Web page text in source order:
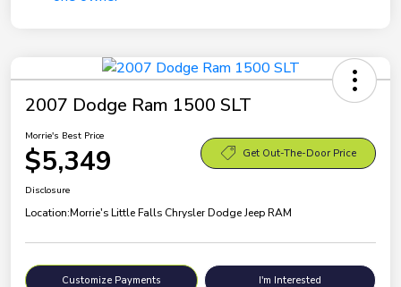
2007 Dodge Ram 1500 SLT
Morrie's Best Price
$5,349 Get Out-The-Door Price
Disclosure
Location:Morrie's Little Falls Chrysler Dodge Jeep RAM
Customize Payments I'm Interested